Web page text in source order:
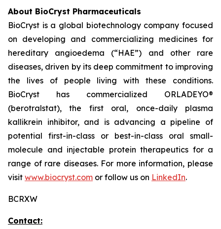
About BioCryst Pharmaceuticals
BioCryst is a global biotechnology company focused
on developing and commercializing medicines for
hereditary angioedema (“HAE”) and other rare
diseases, driven by its deep commitment to improving
the lives of people living with these conditions.
BioCryst has commercialized ORLADEYO®
(berotralstat), the first oral, once-daily plasma
kallikrein inhibitor, and is advancing a pipeline of
potential first-in-class or best-in-class oral small-
molecule and injectable protein therapeutics for a
range of rare diseases. For more information, please
visit www.biocryst.com or follow us on LinkedIn.
BCRXW
Contact: